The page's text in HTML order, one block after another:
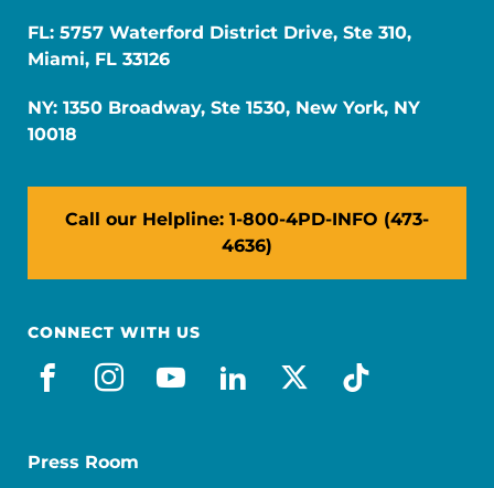
FL: 5757 Waterford District Drive, Ste 310,
Miami, FL 33126
NY: 1350 Broadway, Ste 1530, New York, NY
10018
Call our Helpline: 1-800-4PD-INFO (473-
4636)
CONNECT WITH US
facebook
instagram
youtube
linkedin
x-socialtiktok
Press Room